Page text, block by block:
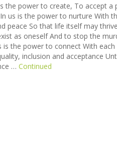
power to create, To accept a
us is the power to nurture With
peace So that life itself may
as oneself And to stop the
is the power to connect With
inclusion and acceptance
… Continued